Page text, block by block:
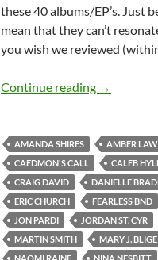
these 40 albums/EP’s. Just
mean that they can’t
you wish we reviewed
Continue reading TOP 10
→
AMANDA SHIRES AMBER
CAEDMON'S CALL
CALEB
CRAIG DAVID
DANIELLE
ERIC CHURCH
FEARLESS BND
JON PARDI
JORDAN ST. CYR
MARTIN SMITH
MARY J. BLIGE